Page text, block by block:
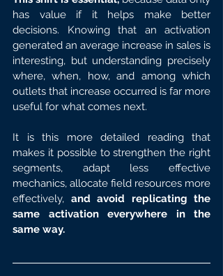
has value if it helps make better
decisions. Knowing that an activation
generated an average increase in sales is
interesting, but understanding precisely
where, when, how, and among which
outlets that increase occurred is far more
useful for what comes next.
It is this more detailed reading that
makes it possible to strengthen the right
segments, adapt less effective
mechanics, allocate field resources more
effectively, and avoid replicating the
same activation everywhere in the
same way.